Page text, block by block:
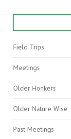
Field Trips
Meetings
Older Honkers
Older Nature Wise
Past Meetings